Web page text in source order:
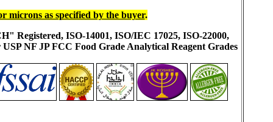
microns as specified by the buyer.
Registered, ISO-14001, ISO/IEC 17025, ISO-22000,
NF JP FCC Food Grade Analytical Reagent Grades